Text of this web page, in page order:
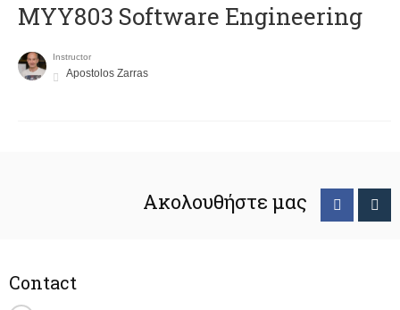
MYY803 Software Engineering
Instructor
Apostolos Zarras
Ακολουθήστε μας
Contact